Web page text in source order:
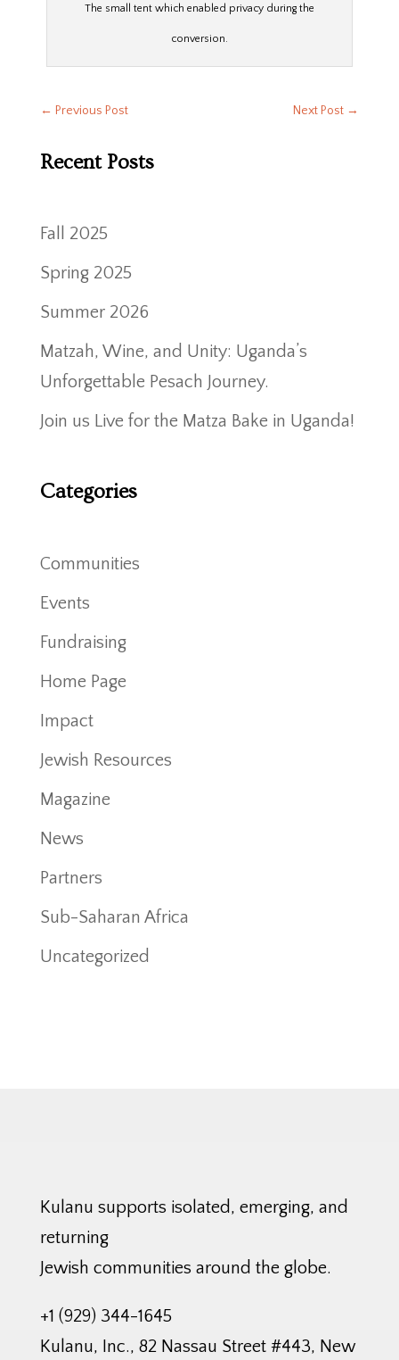
The small tent which enabled privacy during the
conversion.
← Previous Post Next Post →
Recent Posts
Fall 2025
Spring 2025
Summer 2026
Matzah, Wine, and Unity: Uganda’s
Unforgettable Pesach Journey.
Join us Live for the Matza Bake in Uganda!
Categories
Communities
Events
Fundraising
Home Page
Impact
Jewish Resources
Magazine
News
Partners
Sub-Saharan Africa
Uncategorized
Kulanu supports isolated, emerging, and
returning
Jewish communities around the globe.
+1 (929) 344-1645
Kulanu, Inc., 82 Nassau Street #443, New